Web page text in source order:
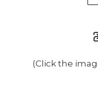
(Click the